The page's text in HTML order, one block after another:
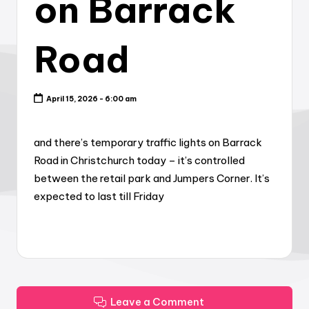
on Barrack
Road
April 15, 2026 - 6:00 am
and there’s temporary traffic lights on Barrack
Road in Christchurch today – it’s controlled
between the retail park and Jumpers Corner. It’s
expected to last till Friday
Leave a Comment